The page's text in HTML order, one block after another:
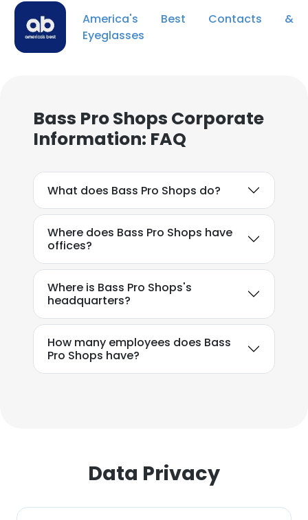
America's Best Contacts &
Eyeglasses
Bass Pro Shops Corporate
Information: FAQ
What does Bass Pro Shops do?
Where does Bass Pro Shops have
offices?
Where is Bass Pro Shops's
headquarters?
How many employees does Bass
Pro Shops have?
Data Privacy